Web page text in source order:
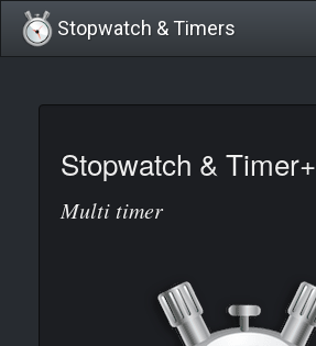
Stopwatch & Timers
Stopwatch & Timer+
Multi timer